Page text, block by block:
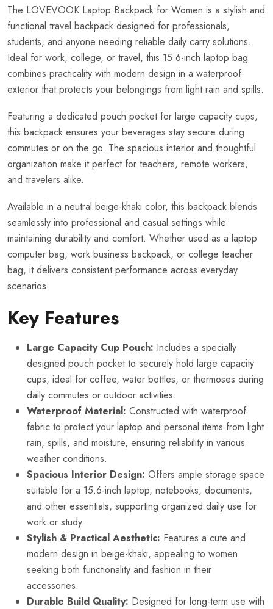
The LOVEVOOK Laptop Backpack for Women is a stylish and
functional travel backpack designed for professionals,
students, and anyone needing reliable daily carry solutions.
Ideal for work, college, or travel, this 15.6-inch laptop bag
combines practicality with modern design in a waterproof
exterior that protects your belongings from light rain and spills.
Featuring a dedicated pouch pocket for large capacity cups,
this backpack ensures your beverages stay secure during
commutes or on the go. The spacious interior and thoughtful
organization make it perfect for teachers, remote workers,
and travelers alike.
Available in a neutral beige-khaki color, this backpack blends
seamlessly into professional and casual settings while
maintaining durability and comfort. Whether used as a laptop
computer bag, work business backpack, or college teacher
bag, it delivers consistent performance across everyday
scenarios.
Key Features
Large Capacity Cup Pouch: Includes a specially
designed pouch pocket to securely hold large capacity
cups, ideal for coffee, water bottles, or thermoses during
daily commutes or outdoor activities.
Waterproof Material: Constructed with waterproof
fabric to protect your laptop and personal items from light
rain, spills, and moisture, ensuring reliability in various
weather conditions.
Spacious Interior Design: Offers ample storage space
suitable for a 15.6-inch laptop, notebooks, documents,
and other essentials, supporting organized daily use for
work or study.
Stylish & Practical Aesthetic: Features a cute and
modern design in beige-khaki, appealing to women
seeking both functionality and fashion in their
accessories.
Durable Build Quality: Designed for long-term use with